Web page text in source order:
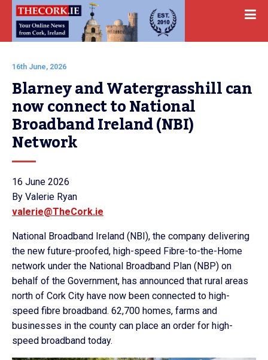
16th June, 2026
Blarney and Watergrasshill can
now connect to National
Broadband Ireland (NBI)
Network
16 June 2026
By Valerie Ryan
valerie@TheCork.ie
National Broadband Ireland (NBI), the company delivering
the new future-proofed, high-speed Fibre-to-the-Home
network under the National Broadband Plan (NBP) on
behalf of the Government, has announced that rural areas
north of Cork City have now been connected to high-
speed fibre broadband. 62,700 homes, farms and
businesses in the county can place an order for high-
speed broadband today.